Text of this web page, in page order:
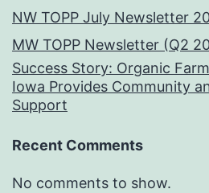
NW TOPP July Newsletter
MW TOPP Newsletter (Q2
Success Story: Organic
Iowa Provides Community
Support
Recent Comments
No comments to show.